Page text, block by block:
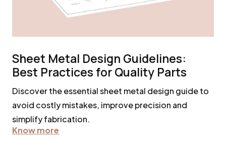
Sheet Metal Design Guidelines:
Best Practices for Quality Parts
Discover the essential sheet metal design guide to
avoid costly mistakes, improve precision and
simplify fabrication.
Know more